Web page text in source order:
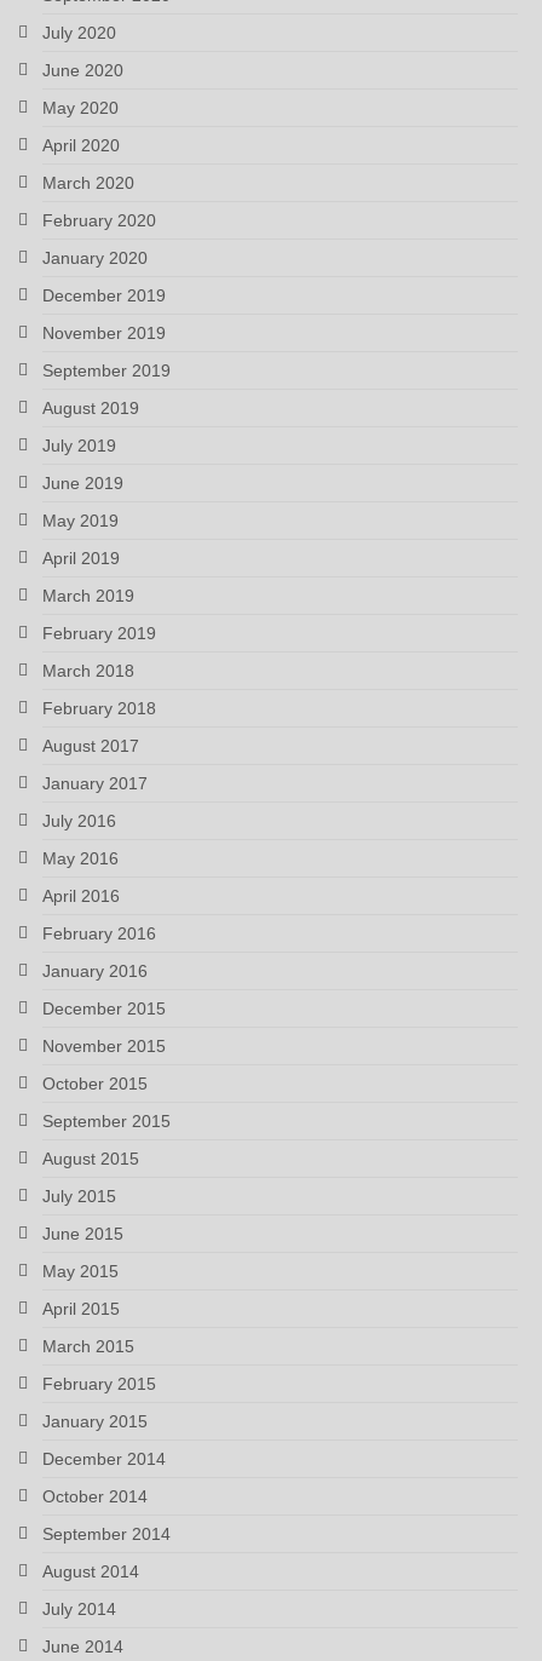
July 2020
June 2020
May 2020
April 2020
March 2020
February 2020
January 2020
December 2019
November 2019
September 2019
August 2019
July 2019
June 2019
May 2019
April 2019
March 2019
February 2019
March 2018
February 2018
August 2017
January 2017
July 2016
May 2016
April 2016
February 2016
January 2016
December 2015
November 2015
October 2015
September 2015
August 2015
July 2015
June 2015
May 2015
April 2015
March 2015
February 2015
January 2015
December 2014
October 2014
September 2014
August 2014
July 2014
June 2014